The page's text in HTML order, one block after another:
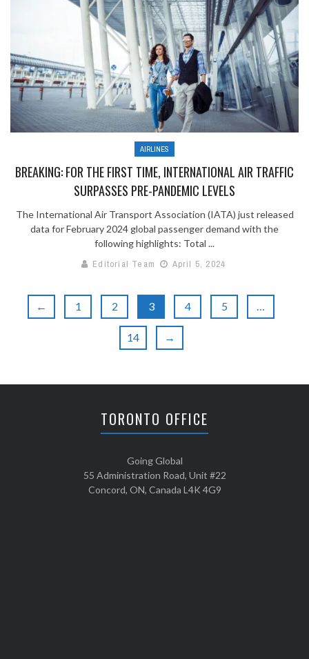
AIRLINES
BREAKING: FOR THE FIRST TIME, INTERNATIONAL AIR TRAFFIC
SURPASSES PRE-PANDEMIC LEVELS
The International Air Transport Association (IATA) just released
data for February 2024 global passenger demand with the
following highlights: Total ...
Editorial Team
April 5, 2024
← 1 2 3 4 5 …
14 →
TORONTO OFFICE
Going Global
55 Administration Road, Unit #22
Concord, ON, Canada L4K 4G9